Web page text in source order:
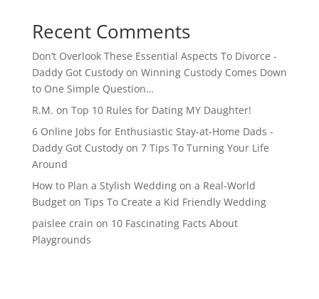
Recent Comments
Don’t Overlook These Essential Aspects To Divorce -
Daddy Got Custodyon Winning Custody Comes Down
to One Simple Question…
R.M. on Top 10 Rules for Dating MY Daughter!
6 Online Jobs for Enthusiastic Stay-at-Home Dads -
Daddy Got Custodyon 7 Tips To Turning Your Life
Around
How to Plan a Stylish Wedding on a Real-World
Budgeton Tips To Create a Kid Friendly Wedding
paislee crain on 10 Fascinating Facts About
Playgrounds